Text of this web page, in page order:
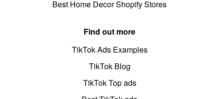
Best Home Decor Shopify Stores
Find out more
TikTok Ads Examples
TikTok Blog
TikTok Top ads